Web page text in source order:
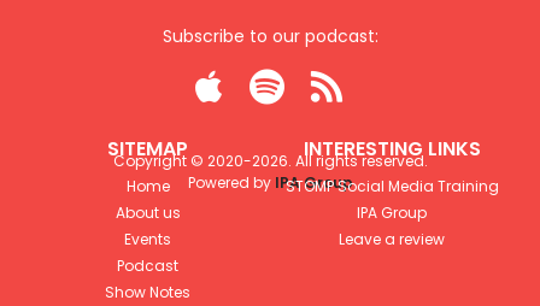
Copyright © 2020-2026. All rights reserved.
Powered by IPA Group
Subscribe to our podcast:
  
SITEMAP
Home
About us
Events
Podcast
Show Notes
INTERESTING LINKS
STOMP Social Media Training
IPA Group
Leave a review